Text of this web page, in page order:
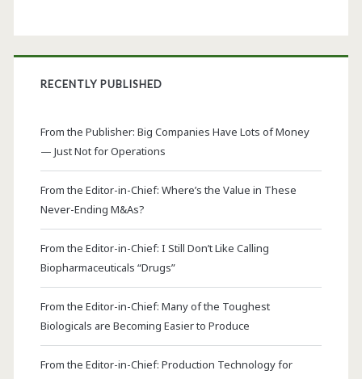
RECENTLY PUBLISHED
From the Publisher: Big Companies Have Lots of Money
— Just Not for Operations
From the Editor-in-Chief: Where’s the Value in These
Never-Ending M&As?
From the Editor-in-Chief: I Still Don’t Like Calling
Biopharmaceuticals “Drugs”
From the Editor-in-Chief: Many of the Toughest
Biologicals are Becoming Easier to Produce
From the Editor-in-Chief: Production Technology for